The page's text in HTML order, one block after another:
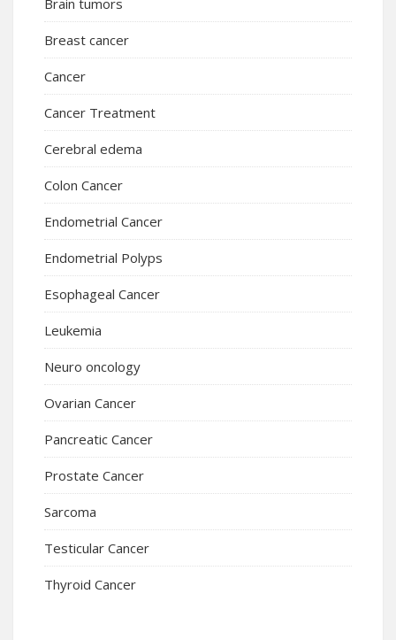
Breast cancer
Cancer
Cancer Treatment
Cerebral edema
Colon Cancer
Endometrial Cancer
Endometrial Polyps
Esophageal Cancer
Leukemia
Neuro oncology
Ovarian Cancer
Pancreatic Cancer
Prostate Cancer
Sarcoma
Testicular Cancer
Thyroid Cancer